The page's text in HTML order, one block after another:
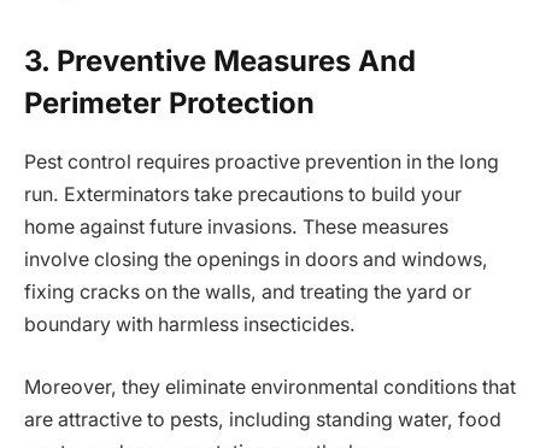
3. Preventive Measures And
Perimeter Protection
Pest control requires proactive prevention in the long
run. Exterminators take precautions to build your
home against future invasions. These measures
involve closing the openings in doors and windows,
fixing cracks on the walls, and treating the yard or
boundary with harmless insecticides.
Moreover, they eliminate environmental conditions that
are attractive to pests, including standing water, food